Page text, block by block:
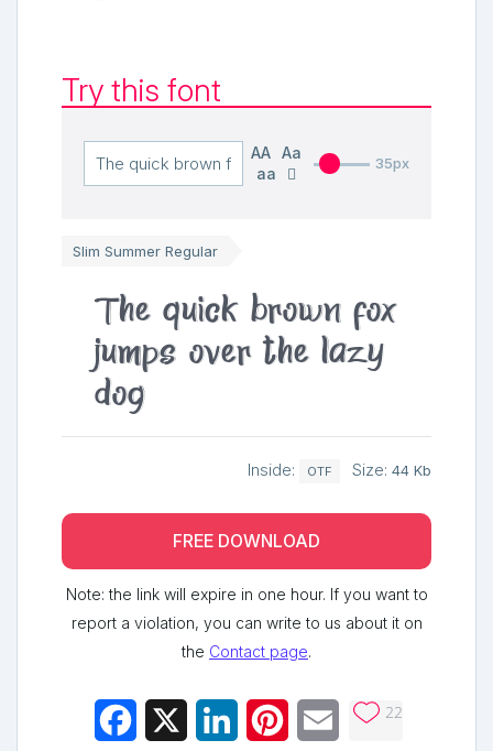
Try this font
AA
Aa
aa
35px
Slim Summer Regular
The quick brown fox
jumps over the lazy
dog
Inside: OTF Size: 44 Kb
FREE DOWNLOAD
Note: the link will expire in one hour. If you want to
report a violation, you can write to us about it on
the Contact page.
Facebook LinkedInPinterestEmail 22